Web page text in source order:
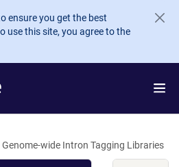
ensure you get the best
use this site, you agree to the
wide Intron Tagging Libraries